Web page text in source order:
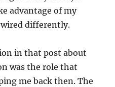
advantage of my
differently.
in that post about
was the role that
me back then. The